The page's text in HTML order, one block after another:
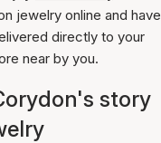
jewelry online and have
directly to your
near by you.
story